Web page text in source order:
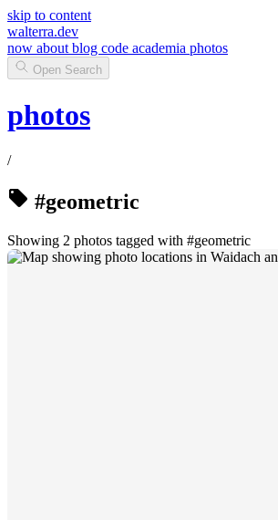
skip to content
walterra.dev
now about blog code academia photos
Open Search
photos
/
#geometric
Showing 2 photos tagged with #geometric